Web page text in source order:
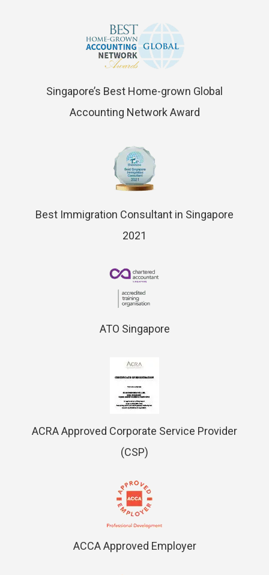
Singapore’s Best Home-grown Global
Accounting Network Award
Best Immigration Consultant in Singapore
2021
ATO Singapore
ACRA Approved Corporate Service Provider
(CSP)
ACCA Approved Employer